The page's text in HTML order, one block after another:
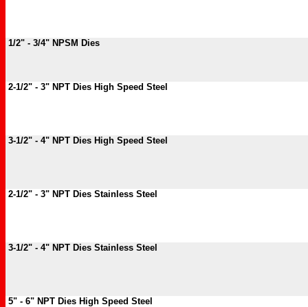
1/2" - 3/4" NPSM Dies
2-1/2" - 3" NPT Dies High Speed Steel
3-1/2" - 4" NPT Dies High Speed Steel
2-1/2" - 3" NPT Dies Stainless Steel
3-1/2" - 4" NPT Dies Stainless Steel
5" - 6" NPT Dies High Speed Steel